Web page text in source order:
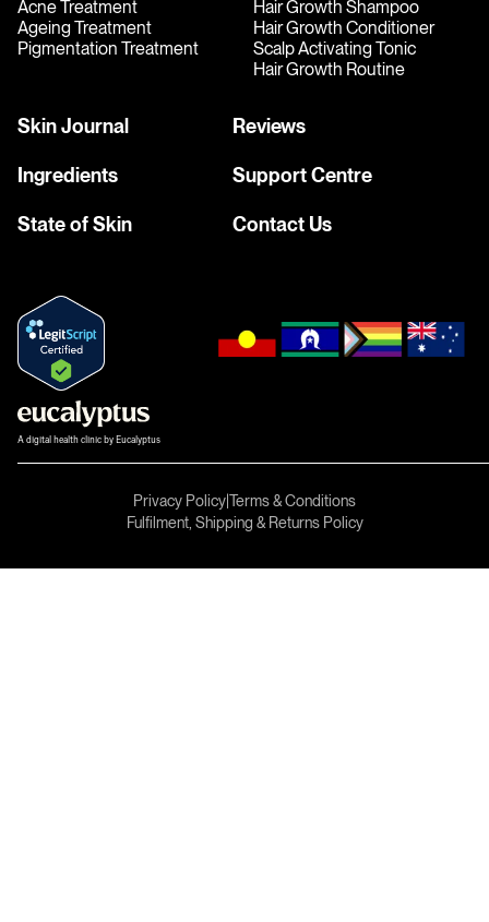
Acne Treatment
Ageing Treatment
Pigmentation Treatment
Hair Growth Shampoo
Hair Growth Conditioner
Scalp Activating Tonic
Hair Growth Routine
Skin Journal
Ingredients
State of Skin
Reviews
Support Centre
Contact Us
A digital health clinic by Eucalyptus
Privacy PolicyTerms & Conditions
Fulfilment, Shipping & Returns Policy